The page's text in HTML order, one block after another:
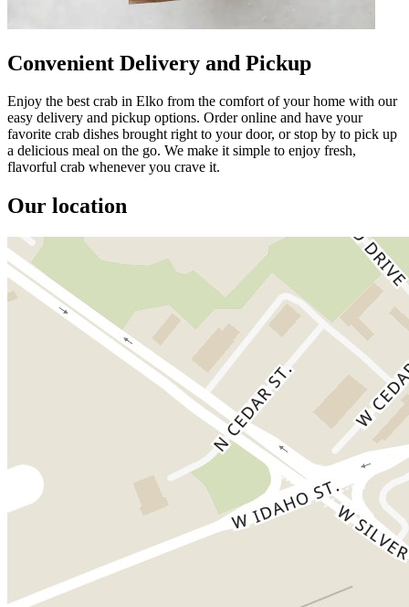
Convenient Delivery and Pickup
Enjoy the best crab in Elko from the comfort of your home with our
easy delivery and pickup options. Order online and have your
favorite crab dishes brought right to your door, or stop by to pick up
a delicious meal on the go. We make it simple to enjoy fresh,
flavorful crab whenever you crave it.
Our location